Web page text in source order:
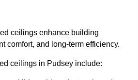
ceilings enhance building
comfort, and long-term efficiency.
ceilings in Pudsey include: